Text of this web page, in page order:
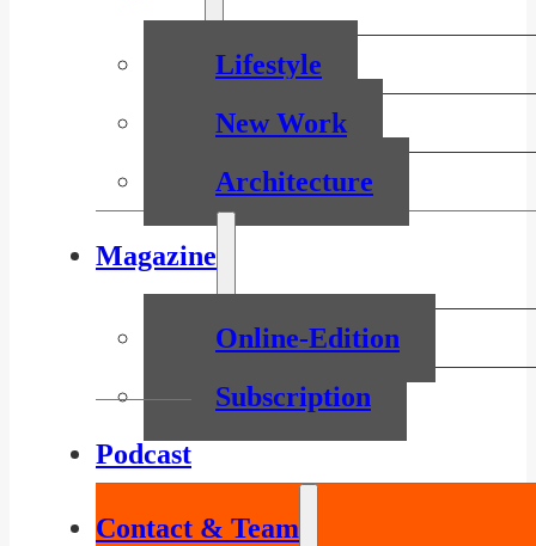
Lifestyle
New Work
Architecture
Magazine
Online-Edition
Subscription
Podcast
Contact & Team